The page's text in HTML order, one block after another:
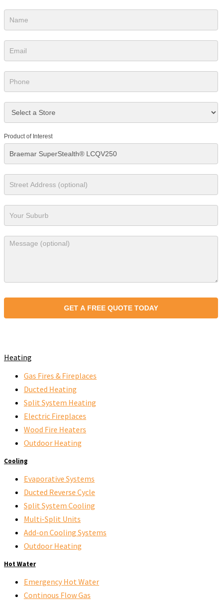
Product
Form
Product of Interest
GET A FREE QUOTE TODAY
Heating
Gas Fires & Fireplaces
Ducted Heating
Split System Heating
Electric Fireplaces
Wood Fire Heaters
Outdoor Heating
Cooling
Evaporative Systems
Ducted Reverse Cycle
Split System Cooling
Multi-Split Units
Add-on Cooling Systems
Outdoor Heating
Hot Water
Emergency Hot Water
Continous Flow Gas